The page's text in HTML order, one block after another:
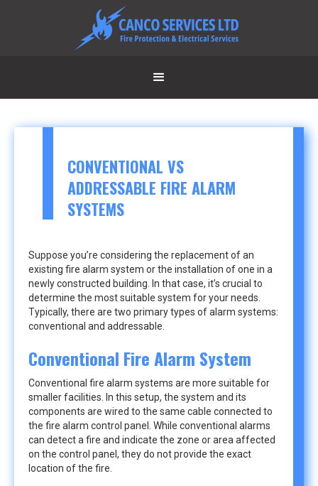
CONVENTIONAL VS
ADDRESSABLE FIRE ALARM
SYSTEMS
Suppose you’re considering the replacement of an
existing fire alarm system or the installation of one in a
newly constructed building. In that case, it’s crucial to
determine the most suitable system for your needs.
Typically, there are two primary types of alarm systems:
conventional and addressable.
Conventional Fire Alarm System
Conventional fire alarm systems are more suitable for
smaller facilities. In this setup, the system and its
components are wired to the same cable connected to
the fire alarm control panel. While conventional alarms
can detect a fire and indicate the zone or area affected
on the control panel, they do not provide the exact
location of the fire.